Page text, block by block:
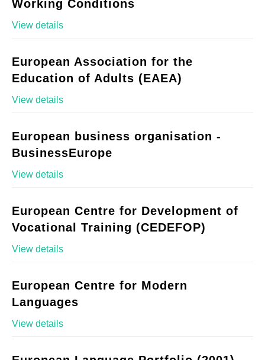
Working Conditions
View details
European Association for the
Education of Adults (EAEA)
View details
European business organisation -
BusinessEurope
View details
European Centre for Development of
Vocational Training (CEDEFOP)
View details
European Centre for Modern
Languages
View details